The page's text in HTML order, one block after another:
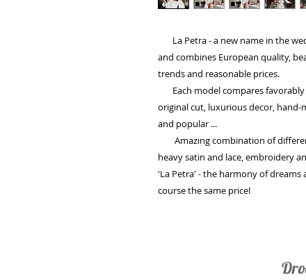
La Petra - a new name in the
and combines European quality,
trends and reasonable prices.
Each model compares favorably
original cut, luxurious decor,
and popular ...
Amazing combination of
heavy satin and lace, embroidery
'La Petra' - the harmony of dreams
course the same price!